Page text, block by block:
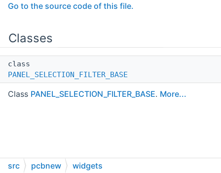
Go to the source code of this file.
Classes
class
PANEL_SELECTION_FILTER_BASE
Class PANEL_SELECTION_FILTER_BASE. More...
src pcbnew widgets